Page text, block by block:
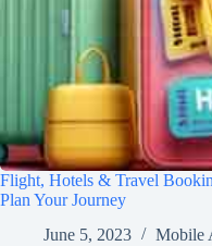
Flight, Hotels & Travel
Plan Your Journey
June 5, 2023
Mobile